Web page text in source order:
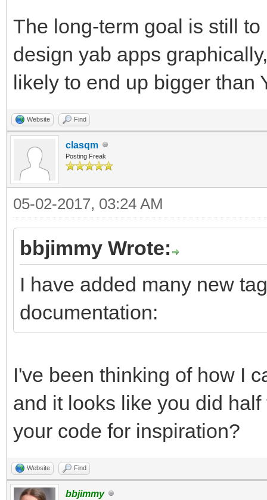
The long-term goal is still
design yab apps
likely to end up bigger than
Website Find
clasqm
Posting Freak
05-02-2017, 03:24 AM
bbjimmy Wrote:
I have added many new
documentation:
I've been thinking of how I
and it looks like you did
your code for inspiration?
Website Find
bbjimmy